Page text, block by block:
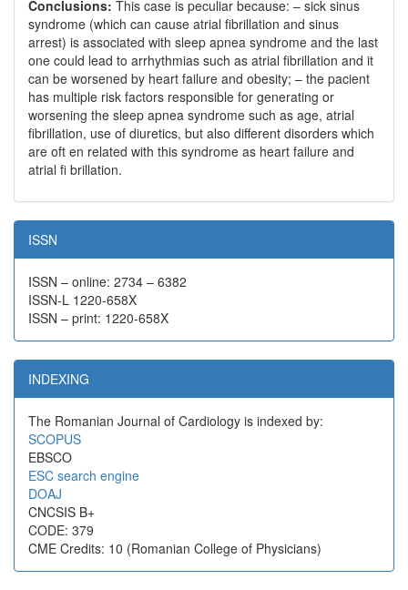
Conclusions: This case is peculiar because: – sick sinus
syndrome (which can cause atrial fibrillation and sinus
arrest) is associated with sleep apnea syndrome and the last
one could lead to arrhythmias such as atrial fibrillation and it
can be worsened by heart failure and obesity; – the pacient
has multiple risk factors responsible for generating or
worsening the sleep apnea syndrome such as age, atrial
fibrillation, use of diuretics, but also different disorders which
are oft en related with this syndrome as heart failure and
atrial fi brillation.
ISSN
ISSN – online: 2734 – 6382
ISSN-L 1220-658X
ISSN – print: 1220-658X
INDEXING
The Romanian Journal of Cardiology is indexed by:
SCOPUS
EBSCO
ESC search engine
DOAJ
CNCSIS B+
CODE: 379
CME Credits: 10 (Romanian College of Physicians)